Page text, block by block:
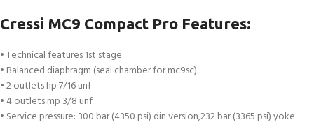
Cressi MC9 Compact Pro Features:
• Technical features 1st stage
• Balanced diaphragm (seal chamber for mc9sc)
• 2 outlets hp 7/16 unf
• 4 outlets mp 3/8 unf
• Service pressure: 300 bar (4350 psi) din version,232 bar (3365 psi) yoke